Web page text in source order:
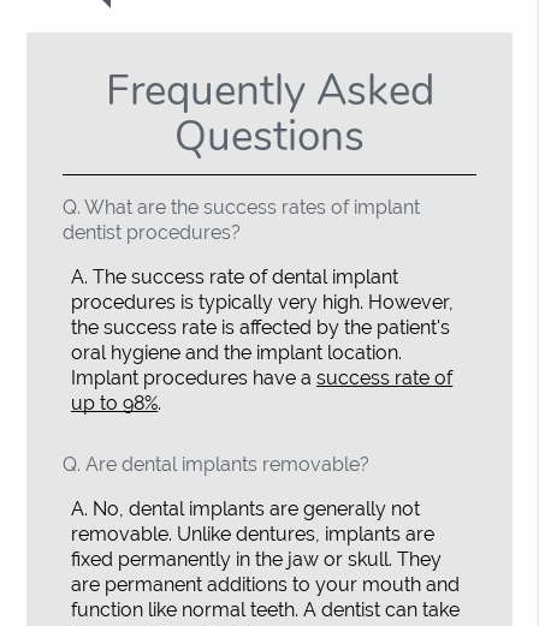
Frequently Asked
Questions
Q. What are the success rates of implant
dentist procedures?
A. The success rate of dental implant
procedures is typically very high. However,
the success rate is affected by the patient's
oral hygiene and the implant location.
Implant procedures have asuccess rate of
up to 98%.
Q. Are dental implants removable?
A. No, dental implants are generally not
removable. Unlike dentures, implants are
fixed permanently in the jaw or skull. They
are permanent additions to your mouth and
function like normal teeth. A dentist can take